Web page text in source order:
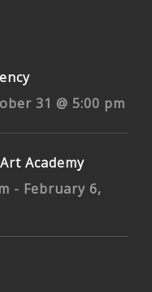
31 @ 5:00 pm
Academy
- February 6,